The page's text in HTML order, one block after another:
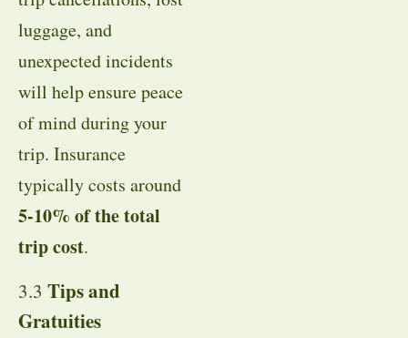
luggage, and
unexpected incidents
will help ensure peace
of mind during your
trip. Insurance
typically costs around
5-10% of the total
trip cost.
3.3 Tips and
Gratuities